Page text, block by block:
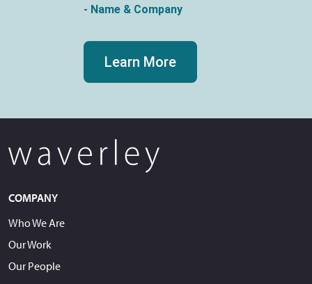
- Name & Company
Learn More
COMPANY
Who We Are
Our Work
Our People